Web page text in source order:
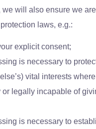
we will also ensure we
laws, e.g.:
explicit consent;
is necessary to
vital interests
or legally incapable of
is necessary to